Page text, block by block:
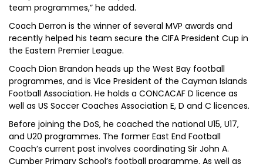
team programmes,” he added.
Coach Derron is the winner of several MVP awards and
recently helped his team secure the CIFA President Cup in
the Eastern Premier League.
Coach Dion Brandon heads up the West Bay football
programmes, and is Vice President of the Cayman Islands
Football Association. He holds a CONCACAF D licence as
well as US Soccer Coaches Association E, D and C licences.
Before joining the DoS, he coached the national U15, U17,
and U20 programmes. The former East End Football
Coach’s current post involves coordinating Sir John A.
Cumber Primary School’s football programme. As well as